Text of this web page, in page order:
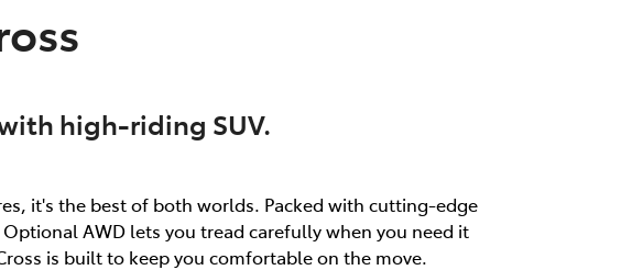
high-riding SUV.
it's the best of both worlds. Packed with cutting-edge
AWD lets you tread carefully when you need it
is built to keep you comfortable on the move.